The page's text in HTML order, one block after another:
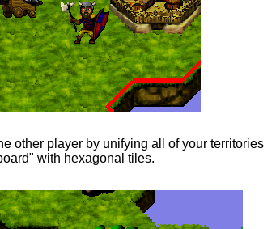
other player by unifying all of your territories
with hexagonal tiles.